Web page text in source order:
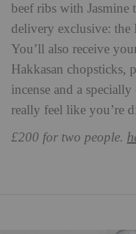
beef ribs with Jasmine
delivery exclusive: the
You’ll also receive
Hakkasan chopsticks,
incense and a
really feel like you’re
£200 for two people.